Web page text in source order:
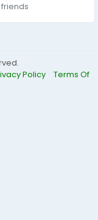
Policy
Terms Of